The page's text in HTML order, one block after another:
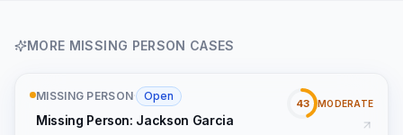
MORE MISSING PERSON CASES
MISSING PERSON· Open
Missing Person: Jackson Garcia
43 MODERATE